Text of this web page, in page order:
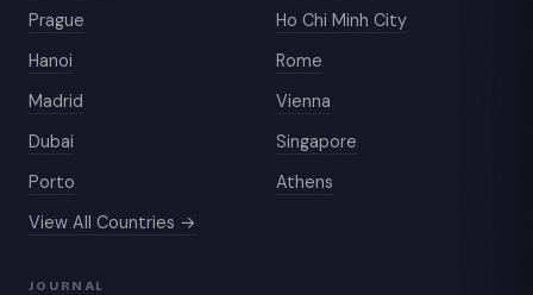
Prague
Ho Chi Minh City
Hanoi
Rome
Madrid
Vienna
Dubai
Singapore
Porto
Athens
View All Countries →
JOURNAL